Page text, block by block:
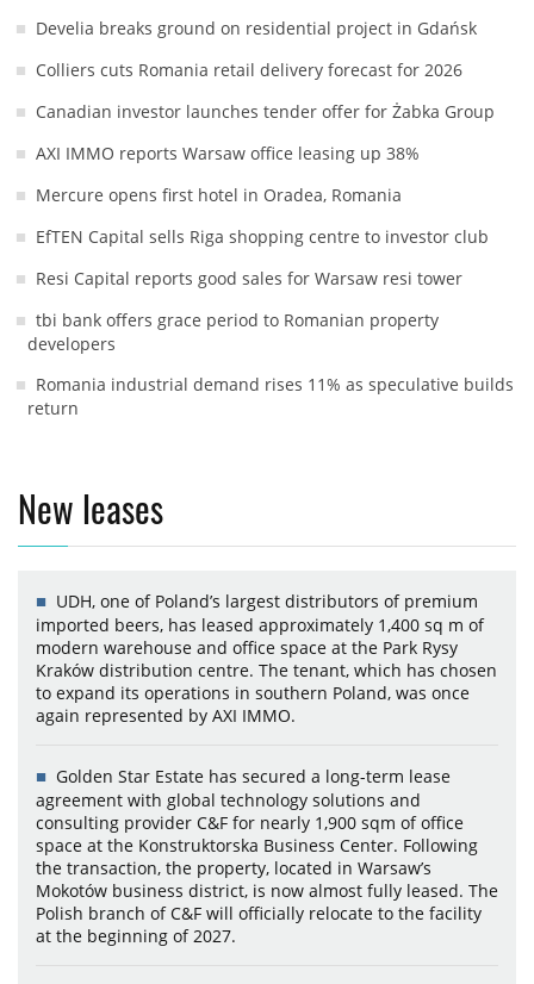
Develia breaks ground on residential project in Gdańsk
Colliers cuts Romania retail delivery forecast for 2026
Canadian investor launches tender offer for Żabka Group
AXI IMMO reports Warsaw office leasing up 38%
Mercure opens first hotel in Oradea, Romania
EfTEN Capital sells Riga shopping centre to investor club
Resi Capital reports good sales for Warsaw resi tower
tbi bank offers grace period to Romanian property
developers
Romania industrial demand rises 11% as speculative builds
return
New leases
UDH, one of Poland’s largest distributors of premium
imported beers, has leased approximately 1,400 sq m of
modern warehouse and office space at the Park Rysy
Kraków distribution centre. The tenant, which has chosen
to expand its operations in southern Poland, was once
again represented by AXI IMMO.
Golden Star Estate has secured a long-term lease
agreement with global technology solutions and
consulting provider C&F for nearly 1,900 sqm of office
space at the Konstruktorska Business Center. Following
the transaction, the property, located in Warsaw’s
Mokotów business district, is now almost fully leased. The
Polish branch of C&F will officially relocate to the facility
at the beginning of 2027.